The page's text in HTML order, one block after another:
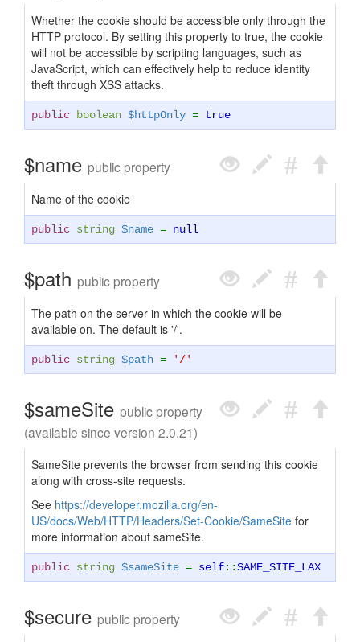
Whether the cookie should be accessible only through the
HTTP protocol. By setting this property to true, the cookie
will not be accessible by scripting languages, such as
JavaScript, which can effectively help to reduce identity
theft through XSS attacks.
public boolean $httpOnly = true
$name public property
Name of the cookie
public string $name = null
$path public property
The path on the server in which the cookie will be
available on. The default is '/'.
public string $path = '/'
$sameSite public property
(available since version 2.0.21)
SameSite prevents the browser from sending this cookie
along with cross-site requests.
See https://developer.mozilla.org/en-
US/docs/Web/HTTP/Headers/Set-Cookie/SameSite for
more information about sameSite.
public string $sameSite = self::SAME_SITE_LAX
$secure public property